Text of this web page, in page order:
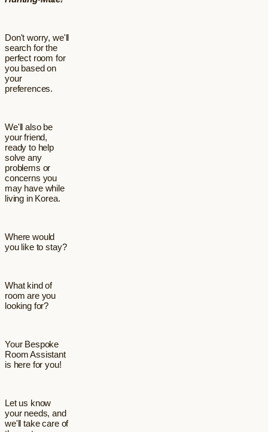
Don't worry, we'll
search for the
perfect room for
you based on
your
preferences.
We'll also be
your friend,
ready to help
solve any
problems or
concerns you
may have while
living in Korea.
Where would
you like to stay?
What kind of
room are you
looking for?
Your Bespoke
Room Assistant
is here for you!
Let us know
your needs, and
we'll take care of